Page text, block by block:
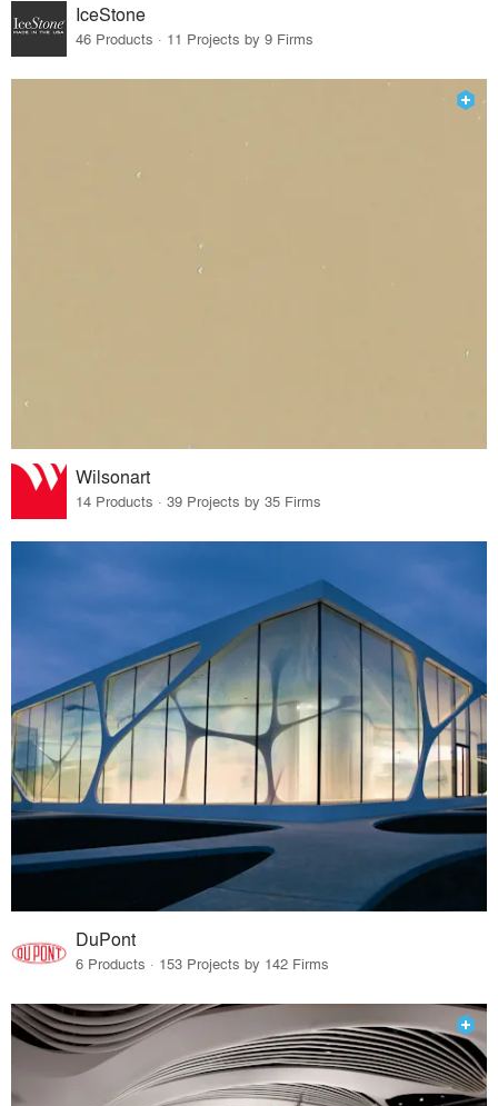
IceStone
46 Products · 11 Projects by 9 Firms
Wilsonart
14 Products · 39 Projects by 35 Firms
DuPont
6 Products · 153 Projects by 142 Firms